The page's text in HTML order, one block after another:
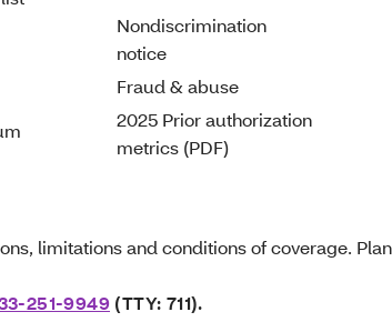
Nondiscrimination
notice
Fraud & abuse
2025 Prior authorization
metrics (PDF)
limitations and conditions of coverage.
251-9949 (TTY: 711).